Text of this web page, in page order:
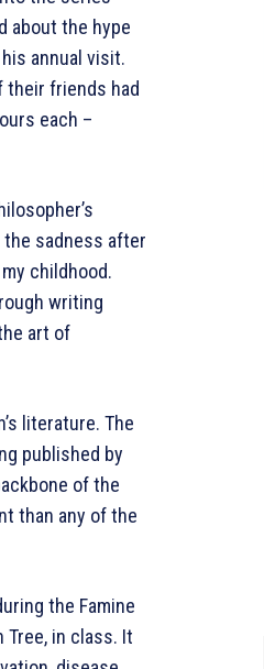
about the hype
annual visit.
their friends had
each –
the sadness after
childhood.
writing
art of
literature. The
published by
of the
than any of the
the Famine
in class. It